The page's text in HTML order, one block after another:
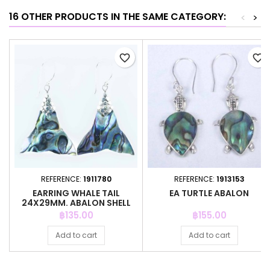
16 OTHER PRODUCTS IN THE SAME CATEGORY: >
<
REFERENCE: 1911780
EARRING WHALE TAIL
24X29MM. ABALON SHELL
Price
฿135.00
Add to cart
favorite_border
REFERENCE: 1913153
EA TURTLE ABALON
Price
฿155.00
Add to cart
favorite_border